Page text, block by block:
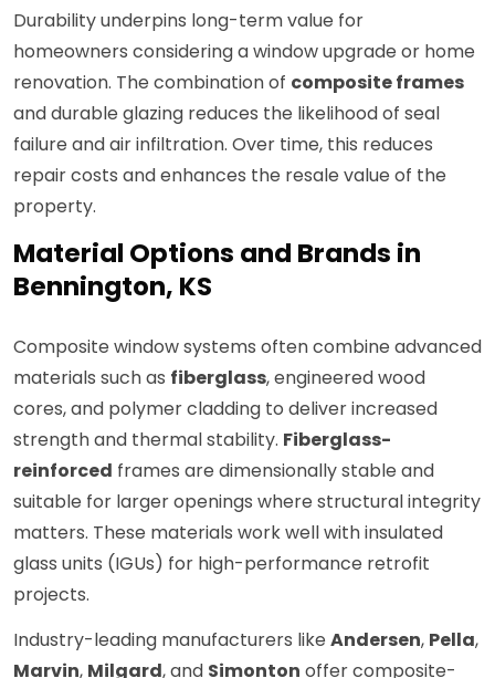
Durability underpins long-term value for
homeowners considering a window upgrade or home
renovation. The combination of composite frames
and durable glazing reduces the likelihood of seal
failure and air infiltration. Over time, this reduces
repair costs and enhances the resale value of the
property.
Material Options and Brands in
Bennington, KS
Composite window systems often combine advanced
materials such as fiberglass, engineered wood
cores, and polymer cladding to deliver increased
strength and thermal stability. Fiberglass-
reinforced frames are dimensionally stable and
suitable for larger openings where structural integrity
matters. These materials work well with insulated
glass units (IGUs) for high-performance retrofit
projects.
Industry-leading manufacturers like Andersen, Pella,
Marvin, Milgard, and Simonton offer composite-